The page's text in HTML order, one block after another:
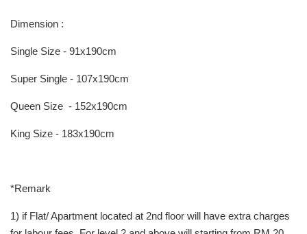
Dimension :
Single Size - 91x190cm
Super Single - 107x190cm
Queen Size - 152x190cm
King Size - 183x190cm
*Remark
1) if Flat/ Apartment located at 2nd floor will have extra charges